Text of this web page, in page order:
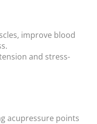
improve blood
and stress-
acupressure points